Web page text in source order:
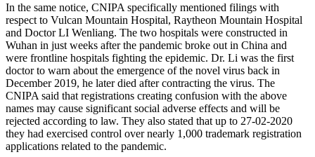
In the same notice, CNIPA specifically mentioned filings with
respect to Vulcan Mountain Hospital, Raytheon Mountain Hospital
and Doctor LI Wenliang. The two hospitals were constructed in
Wuhan in just weeks after the pandemic broke out in China and
were frontline hospitals fighting the epidemic. Dr. Li was the first
doctor to warn about the emergence of the novel virus back in
December 2019, he later died after contracting the virus. The
CNIPA said that registrations creating confusion with the above
names may cause significant social adverse effects and will be
rejected according to law. They also stated that up to 27-02-2020
they had exercised control over nearly 1,000 trademark registration
applications related to the pandemic.